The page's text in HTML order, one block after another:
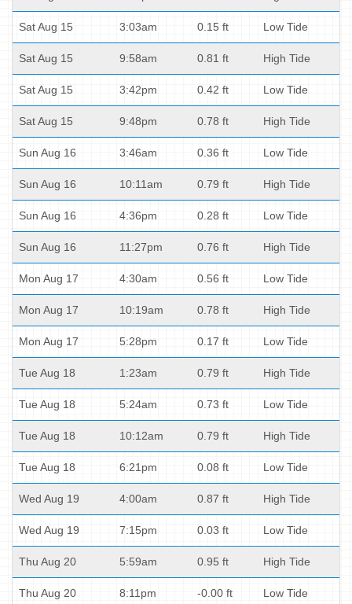
Sat Aug 15 3:03am 0.15 ft Low Tide
Sat Aug 15 9:58am 0.81 ft High Tide
Sat Aug 15 3:42pm 0.42 ft Low Tide
Sat Aug 15 9:48pm 0.78 ft High Tide
Sun Aug 16 3:46am 0.36 ft Low Tide
Sun Aug 16 10:11am 0.79 ft High Tide
Sun Aug 16 4:36pm 0.28 ft Low Tide
Sun Aug 16 11:27pm 0.76 ft High Tide
Mon Aug 17 4:30am 0.56 ft Low Tide
Mon Aug 17 10:19am 0.78 ft High Tide
Mon Aug 17 5:28pm 0.17 ft Low Tide
Tue Aug 18 1:23am 0.79 ft High Tide
Tue Aug 18 5:24am 0.73 ft Low Tide
Tue Aug 18 10:12am 0.79 ft High Tide
Tue Aug 18 6:21pm 0.08 ft Low Tide
Wed Aug 19 4:00am 0.87 ft High Tide
Wed Aug 19 7:15pm 0.03 ft Low Tide
Thu Aug 20 5:59am 0.95 ft High Tide
Thu Aug 20 8:11pm -0.00 ft Low Tide